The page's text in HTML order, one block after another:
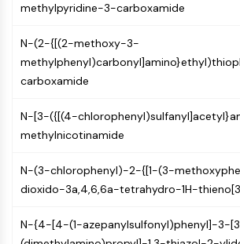
PROTEIN TYROSINE KINASE/RTK
Protein Tyrosine Kinase/RTK
Non-receptor Tyrosine
KinaseSynonyms: NRTK
RTK
Membrane Transporter/Ion Channel
Membrane Transporter
methylpyridine-3-carboxamide
N-(2-{[(2-methoxy-3-
carboxamide
N-[3-({[(4-
methylnicotinamide
N-(3-chlorophenyl)-2-{[1-(3-
dioxido-3a,4,6,6a-tetrahydro-1H-
N-{4-[4-(1-azepanylsulfonyl)phenyl]-3-